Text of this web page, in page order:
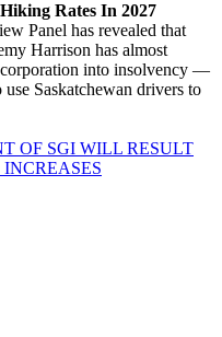
Rates In 2027
Panel has revealed that
Harrison has almost
into insolvency —
use Saskatchewan drivers to
OF SGI WILL RESULT